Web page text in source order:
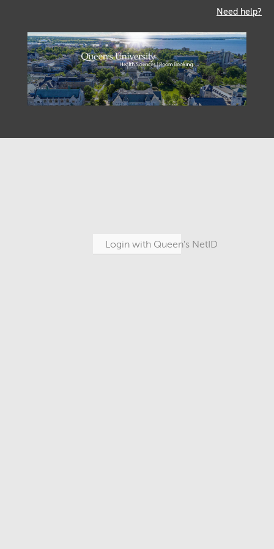
Need help?
Login with Queen's NetID